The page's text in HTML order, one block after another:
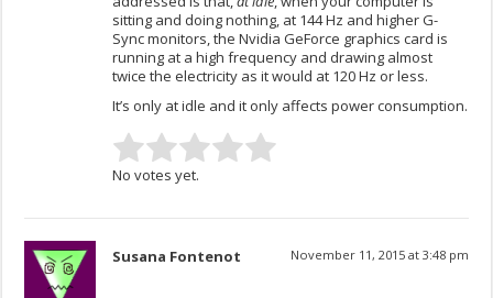
sitting and doing nothing, at 144 Hz and higher G-
Sync monitors, the Nvidia GeForce graphics card is
running at a high frequency and drawing almost
twice the electricity as it would at 120 Hz or less.
It’s only at idle and it only affects power consumption.
No votes yet.
Susana Fontenot November 11, 2015 at 3:48 pm